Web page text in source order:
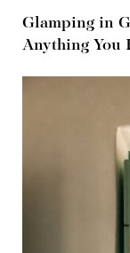
Glamping in
Anything You